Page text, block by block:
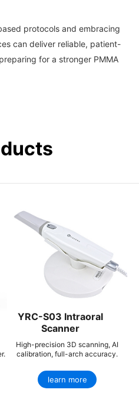
can deliver reliable, patient-
for a stronger PMMA
YRC-S03 Intraoral
Scanner
High-precision 3D scanning, AI
calibration, full-arch accuracy.
learn more